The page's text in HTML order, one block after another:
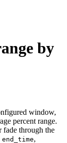
by
window,
percent range.
through the
end_time,